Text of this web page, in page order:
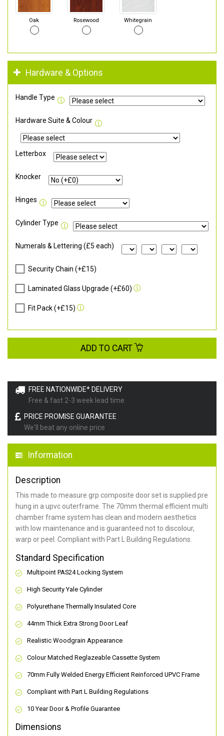
FREE NATIONWIDE* DELIVERY
Free & fast 2-3 week lead time
PRICE PROMISE GUARANTEE
We'll beat any online price
Information
Description
This made to measure grp composite door set is supplied pre
hung in a upvc outerframe. The 70mm thermal efficient multi
chamber frame system has clean and modern aesthetics
with low maintenance and is guaranteed not to discolour,
warp or peel. Compliant with Part L Building Regulations
Standard Specification
Multipoint PAS24 Locking System
High Security Yale Cylinder
Polyurethane Thermally Insulated Core
44mm Thick Extra Strong Door Leaf
Realistic Woodgrain Appearance
Colour Matched Reglazeable Cassette System
70mm Fully Welded Energy Efficient Reinforced UPVC Frame
Compliant with Part L Building Regulations
10 Year Door & Profile Guarantee
Dimensions
Oak Rosewood Whitegrain
Hardware & Options
Handle Type
Hardware Suite & Colour
Letterbox
Knocker
Hinges
Cylinder Type
Numerals & Lettering (£5 each)
Security Chain (+£15)
Laminated Glass Upgrade (+£60)
Fit Pack (+£15)
ADD TO CART